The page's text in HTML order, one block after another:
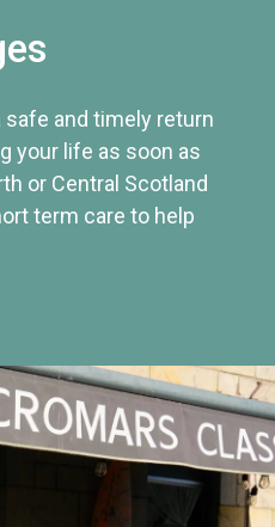
safe and timely return
your life as soon as
or Central Scotland
term care to help